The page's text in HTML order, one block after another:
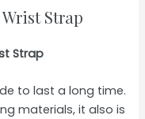
Strap
Strap
to last a long time.
materials, it also is